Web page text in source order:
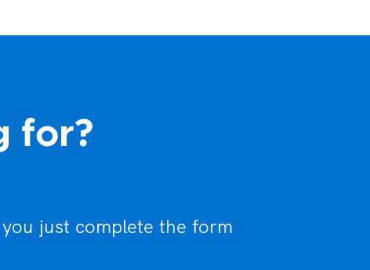
for?
just complete the form